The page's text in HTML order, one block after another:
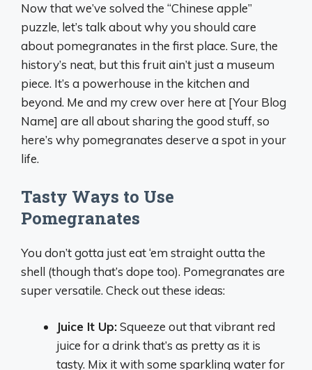
Now that we’ve solved the “Chinese apple”
puzzle, let’s talk about why you should care
about pomegranates in the first place. Sure, the
history’s neat, but this fruit ain’t just a museum
piece. It’s a powerhouse in the kitchen and
beyond. Me and my crew over here at [Your Blog
Name] are all about sharing the good stuff, so
here’s why pomegranates deserve a spot in your
life.
Tasty Ways to Use
Pomegranates
You don’t gotta just eat ‘em straight outta the
shell (though that’s dope too). Pomegranates are
super versatile. Check out these ideas:
Juice It Up:Squeeze out that vibrant red
juice for a drink that’s as pretty as it is
tasty. Mix it with some sparkling water for